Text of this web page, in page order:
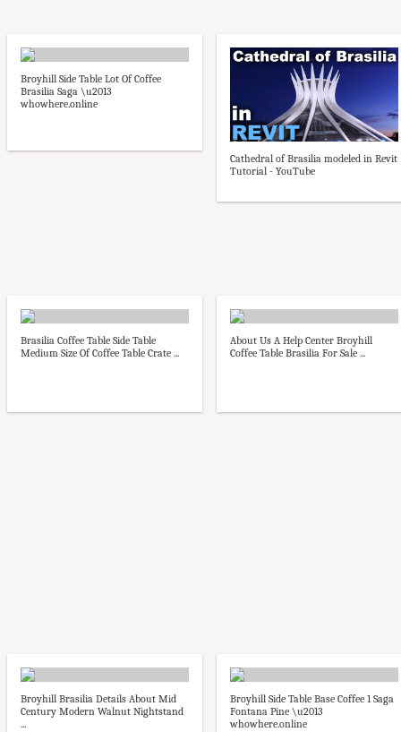
Broyhill Side Table Lot Of Coffee
Brasilia Saga \u2013
whowhere.online
Cathedral of Brasilia modeled in Revit
Tutorial - YouTube
Brasilia Coffee Table Side Table
Medium Size Of Coffee Table Crate ...
About Us A Help Center Broyhill
Coffee Table Brasilia For Sale ...
Broyhill Brasilia Details About Mid
Century Modern Walnut Nightstand
...
Broyhill Side Table Base Coffee 1 Saga
Fontana Pine \u2013
whowhere.online